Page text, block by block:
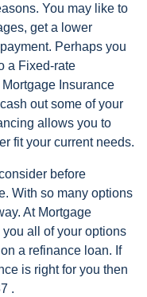
You may like to
get a lower
Perhaps you
a Fixed-rate
Insurance
out some of your
allows you to
fit your current needs.
before
With so many options
At Mortgage
you all of your options
a refinance loan. If
is right for you then
.